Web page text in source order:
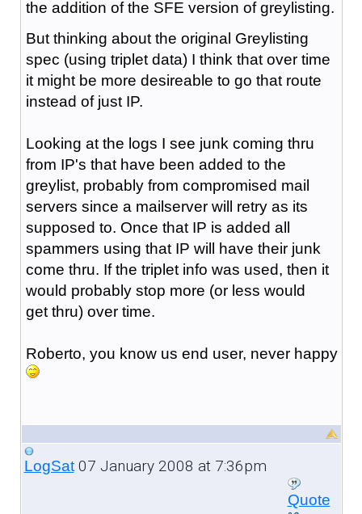
the addition of the SFE version of greylisting.
But thinking about the original Greylisting
spec (using triplet data) I think that over time
it might be more desireable to go that route
instead of just IP.
Looking at the logs I see junk coming thru
from IP's that have been added to the
greylist, probably from compromised mail
servers since a mailserver will retry as its
supposed to. Once that IP is added all
spammers using that IP will have their junk
come thru. If the triplet info was used, then it
would probably stop more (or less would
get thru) over time.
Roberto, you know us end user, never happy
LogSat07 January 2008 at 7:36pm
Quote